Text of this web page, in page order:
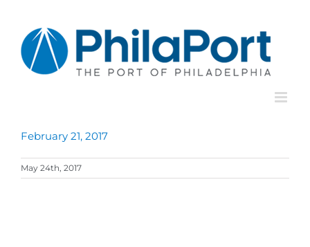
content
February 21, 2017
May 24th, 2017